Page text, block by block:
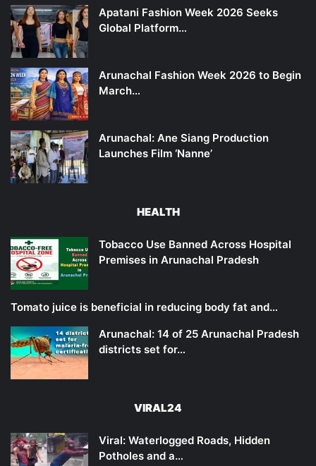
Apatani Fashion Week 2026 Seeks
Global Platform…
Arunachal Fashion Week 2026 to Begin
March…
Arunachal: Ane Siang Production
Launches Film ‘Nanne’
HEALTH
Tobacco Use Banned Across Hospital
Premises in Arunachal Pradesh
Tomato juice is beneficial in reducing body fat and…
Arunachal: 14 of 25 Arunachal Pradesh
districts set for…
VIRAL24
Viral: Waterlogged Roads, Hidden
Potholes and a…